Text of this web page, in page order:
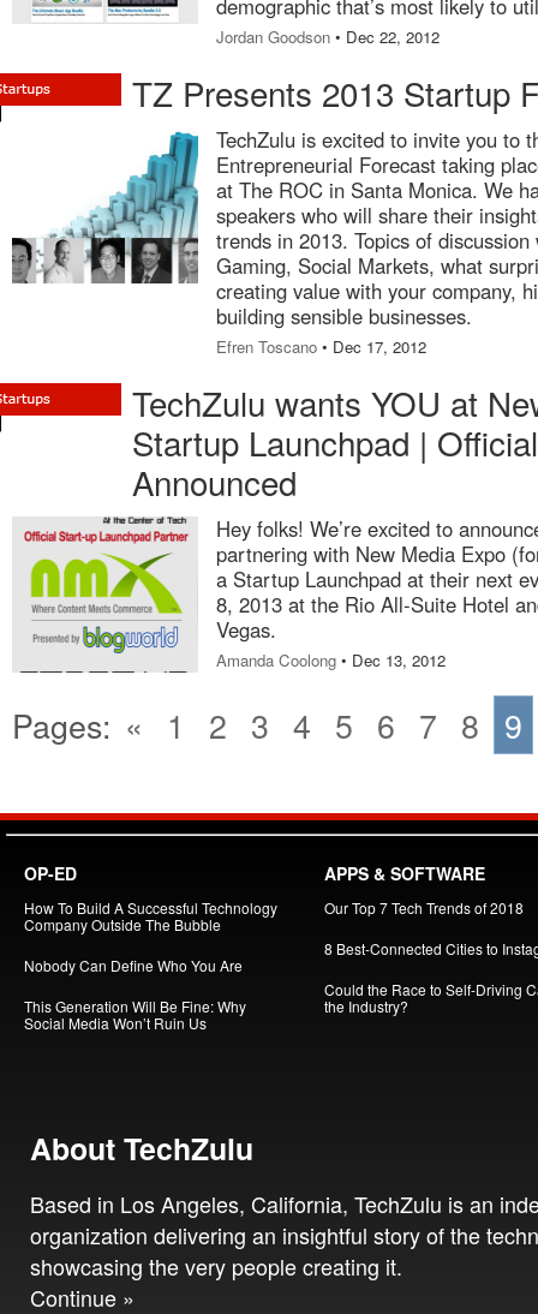
demographic that’s most likely to
Jordan Goodson • Dec 22, 2012
TZ Presents 2013 Startup
TechZulu is excited to invite you to
Entrepreneurial Forecast taking
at The ROC in Santa Monica. We
speakers who will share their
trends in 2013. Topics of
Gaming, Social Markets, what
creating value with your company,
building sensible businesses.
Efren Toscano • Dec 17, 2012
TechZulu wants YOU at
Startup Launchpad |
Announced
Hey folks! We’re excited to
partnering with New Media Expo
a Startup Launchpad at their next
8, 2013 at the Rio All-Suite Hotel
Vegas.
Amanda Coolong • Dec 13, 2012
Pages: « 1 2 3 4 5 6 7 8 9
OP-ED
How To Build A Successful Technology
Company Outside The Bubble
Nobody Can Define Who You Are
This Generation Will Be Fine: Why
Social Media Won’t Ruin Us
APPS & SOFTWARE
Our Top 7 Tech Trends of 2018
8 Best-Connected Cities to
Could the Race to Self-Driving
the Industry?
About TechZulu
Based in Los Angeles, California, TechZulu is an
organization delivering an insightful story of the
showcasing the very people creating it.
Continue »